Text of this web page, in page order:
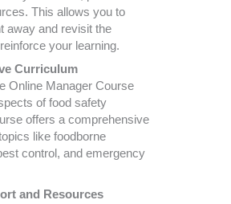
This allows you to
away and revisit the
your learning.
Curriculum
Online Manager Course
of food safety
offers a comprehensive
like foodborne
control, and emergency
and Resources